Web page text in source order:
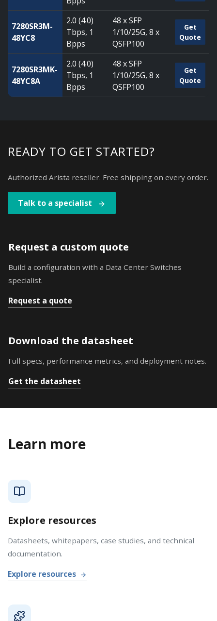
7280SR3M-
48YC8
2.0 (4.0)
Tbps, 1
Bpps
48 x SFP
1/10/25G, 8 x
QSFP100
Get
Quote
7280SR3MK-
48YC8A
2.0 (4.0)
Tbps, 1
Bpps
48 x SFP
1/10/25G, 8 x
QSFP100
Get
Quote
READY TO GET STARTED?
Authorized Arista reseller. Free shipping on every order.
Talk to a specialist
Request a custom quote
Build a configuration with a Data Center Switches
specialist.
Request a quote
Download the datasheet
Full specs, performance metrics, and deployment notes.
Get the datasheet
Learn more
Explore resources
Datasheets, whitepapers, case studies, and technical
documentation.
Explore resources